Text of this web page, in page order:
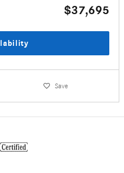
$37,695
Save